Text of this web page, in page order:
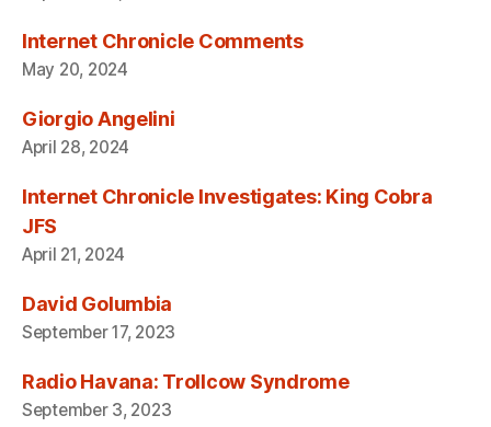
Internet Chronicle Comments
May 20, 2024
Giorgio Angelini
April 28, 2024
Internet Chronicle Investigates: King Cobra
JFS
April 21, 2024
David Golumbia
September 17, 2023
Radio Havana: Trollcow Syndrome
September 3, 2023